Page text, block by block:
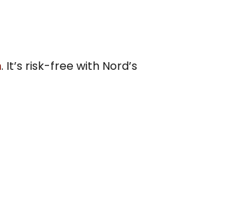
. It’s risk-free with Nord’s